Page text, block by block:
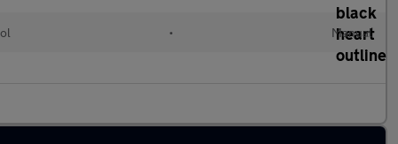
• Manual